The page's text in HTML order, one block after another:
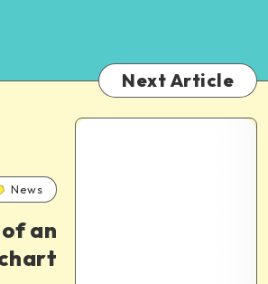
Next Article
News
an